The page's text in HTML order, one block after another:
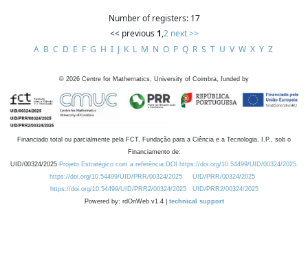
Number of registers: 17
<< previous 1,2 next >>
A B C D E F G H I J K L M N O P Q R S T U V W X Y Z
© 2026 Centre for Mathematics, University of Coimbra, funded by
Financiado total ou parcialmente pela FCT, Fundação para a Ciência e a Tecnologia, I.P., sob o
Financiamento de:
UID/00324/2025 Projeto Estratégico com a referência DOI https://doi.org/10.54499/UID/00324/2025.
https://doi.org/10.54499/UID/PRR/00324/2025
UID/PRR/00324/2025
https://doi.org/10.54499/UID/PRR2/00324/2025
UID/PRR2/00324/2025
Powered by: rdOnWeb v1.4 | technical support